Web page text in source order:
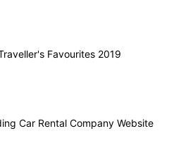
Favourites 2019
Car Rental Company Website